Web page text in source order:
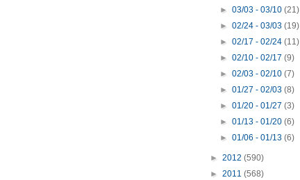
►03/03 - 03/10(21)
►02/24 - 03/03(19)
►02/17 - 02/24(11)
►02/10 - 02/17(9)
►02/03 - 02/10(7)
►01/27 - 02/03(8)
►01/20 - 01/27(3)
►01/13 - 01/20(6)
►01/06 - 01/13(6)
► 2012 (590)
► 2011 (568)